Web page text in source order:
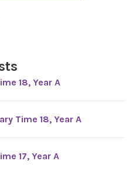
18, Year A
Time 18, Year A
17, Year A